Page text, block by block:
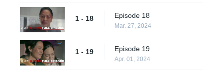
1 - 18 Episode 18
Mar. 27, 2024
1 - 19 Episode 19
Apr. 01, 2024